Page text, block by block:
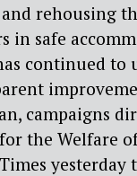
rehousing
in safe
continued to
campaigns
the Welfare
yesterday